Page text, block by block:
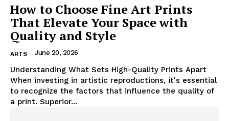
How to Choose Fine Art Prints
That Elevate Your Space with
Quality and Style
ARTS June 20, 2026
Understanding What Sets High-Quality Prints Apart
When investing in artistic reproductions, it's essential
to recognize the factors that influence the quality of
a print. Superior...